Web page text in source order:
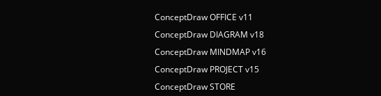
ConceptDraw OFFICE v11
ConceptDraw DIAGRAM v18
ConceptDraw MINDMAP v16
ConceptDraw PROJECT v15
ConceptDraw STORE